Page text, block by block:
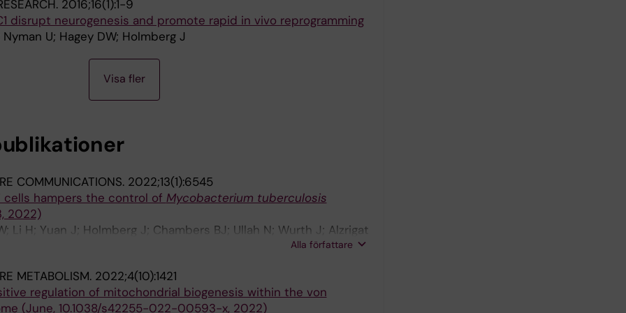
2016;16(1):1-9
disrupt neurogenesis and promote rapid in vivo reprogramming
U; Hagey DW; Holmberg J
Visa fler
COMMUNICATIONS. 2022;13(1):6545
cells hampers the control of Mycobacterium tuberculosis
2022)
Li H; Yuan J; Holmberg J; Chambers BJ; Ullah N; Wurth J; Alzrigat
Alla författare
METABOLISM. 2022;4(10):1421
regulation of mitochondrial biogenesis within the von
(June, 10.1038/s42255-022-00593-x, 2022)